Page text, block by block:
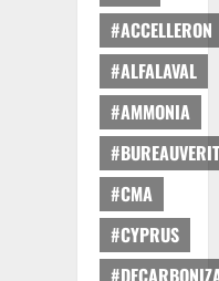
#ACCELLERON
#ALFALAVAL
#AMMONIA
#CMA
#CYPRUS